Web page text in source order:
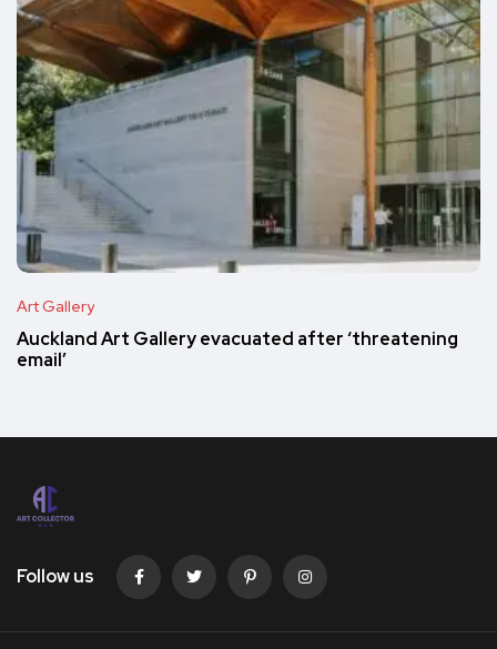
Art Gallery
Auckland Art Gallery evacuated after ‘threatening
email’
Follow us